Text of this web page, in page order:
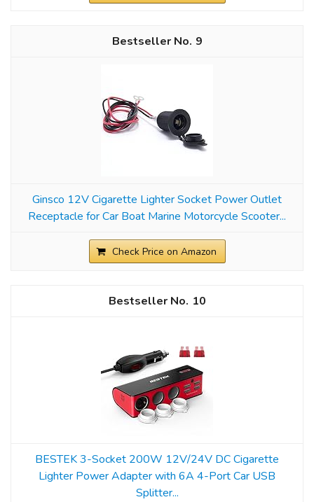
9
Ginsco 12V Cigarette Lighter Socket Power Outlet
Receptacle for Car Boat Marine Motorcycle Scooter...
Check Price on Amazon
10
BESTEK 3-Socket 200W 12V/24V DC Cigarette
Lighter Power Adapter with 6A 4-Port Car USB
Splitter...